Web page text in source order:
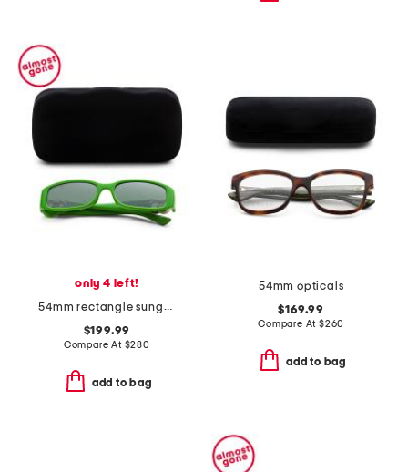
only 4 left!
54mm rectangle sunglasses
$199.99
Compare At $280
add to bag
54mm opticals
$169.99
Compare At $260
add to bag